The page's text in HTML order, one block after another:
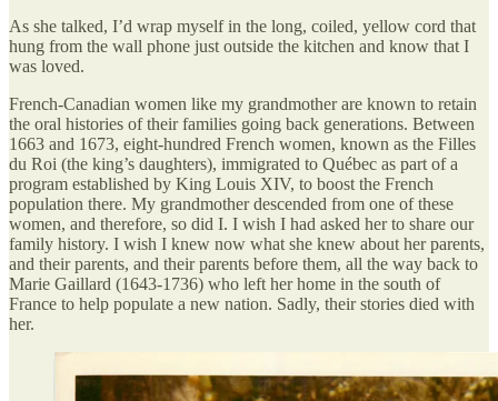
As she talked, I’d wrap myself in the long, coiled, yellow cord that
hung from the wall phone just outside the kitchen and know that I
was loved.
French-Canadian women like my grandmother are known to retain
the oral histories of their families going back generations. Between
1663 and 1673, eight-hundred French women, known as the Filles
du Roi (the king’s daughters), immigrated to Québec as part of a
program established by King Louis XIV, to boost the French
population there. My grandmother descended from one of these
women, and therefore, so did I. I wish I had asked her to share our
family history. I wish I knew now what she knew about her parents,
and their parents, and their parents before them, all the way back to
Marie Gaillard (1643-1736) who left her home in the south of
France to help populate a new nation. Sadly, their stories died with
her.